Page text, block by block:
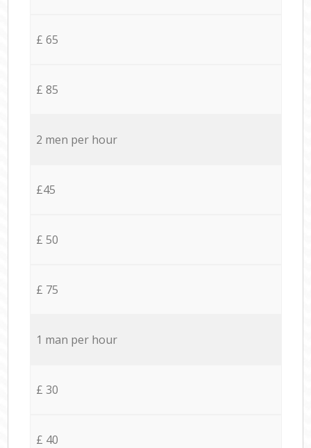
£ 65
£ 85
2 men per hour
£45
£ 50
£ 75
1 man per hour
£ 30
£ 40